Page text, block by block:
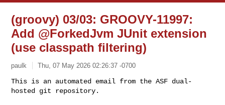
(groovy) 03/03: GROOVY-11997:
Add @ForkedJvm JUnit extension
(use classpath filtering)
paulk Thu, 07 May 2026 02:26:37 -0700
This is an automated email from the ASF dual-
hosted git repository.